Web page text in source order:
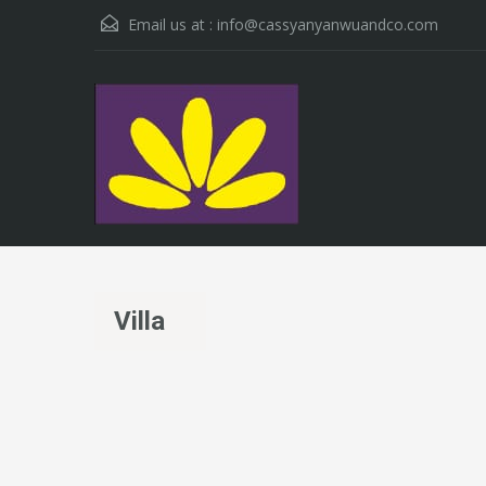
Email us at : info@cassyanyanwuandco.com
Villa